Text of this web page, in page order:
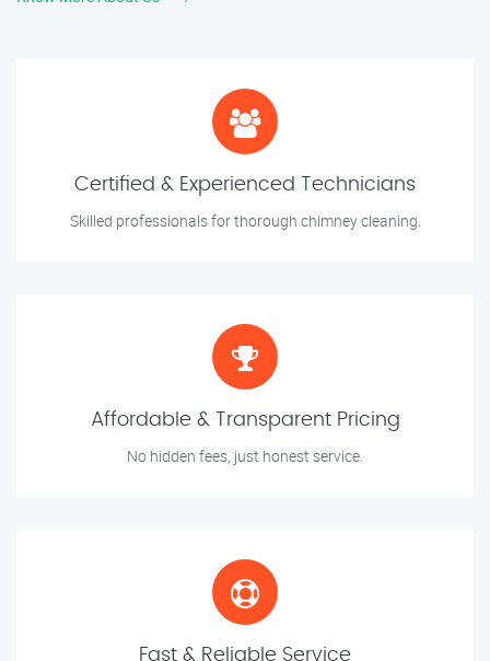
Certified & Experienced Technicians
Skilled professionals for thorough chimney cleaning.
Affordable & Transparent Pricing
No hidden fees, just honest service.
Fast & Reliable Service